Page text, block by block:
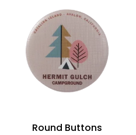
Round Buttons